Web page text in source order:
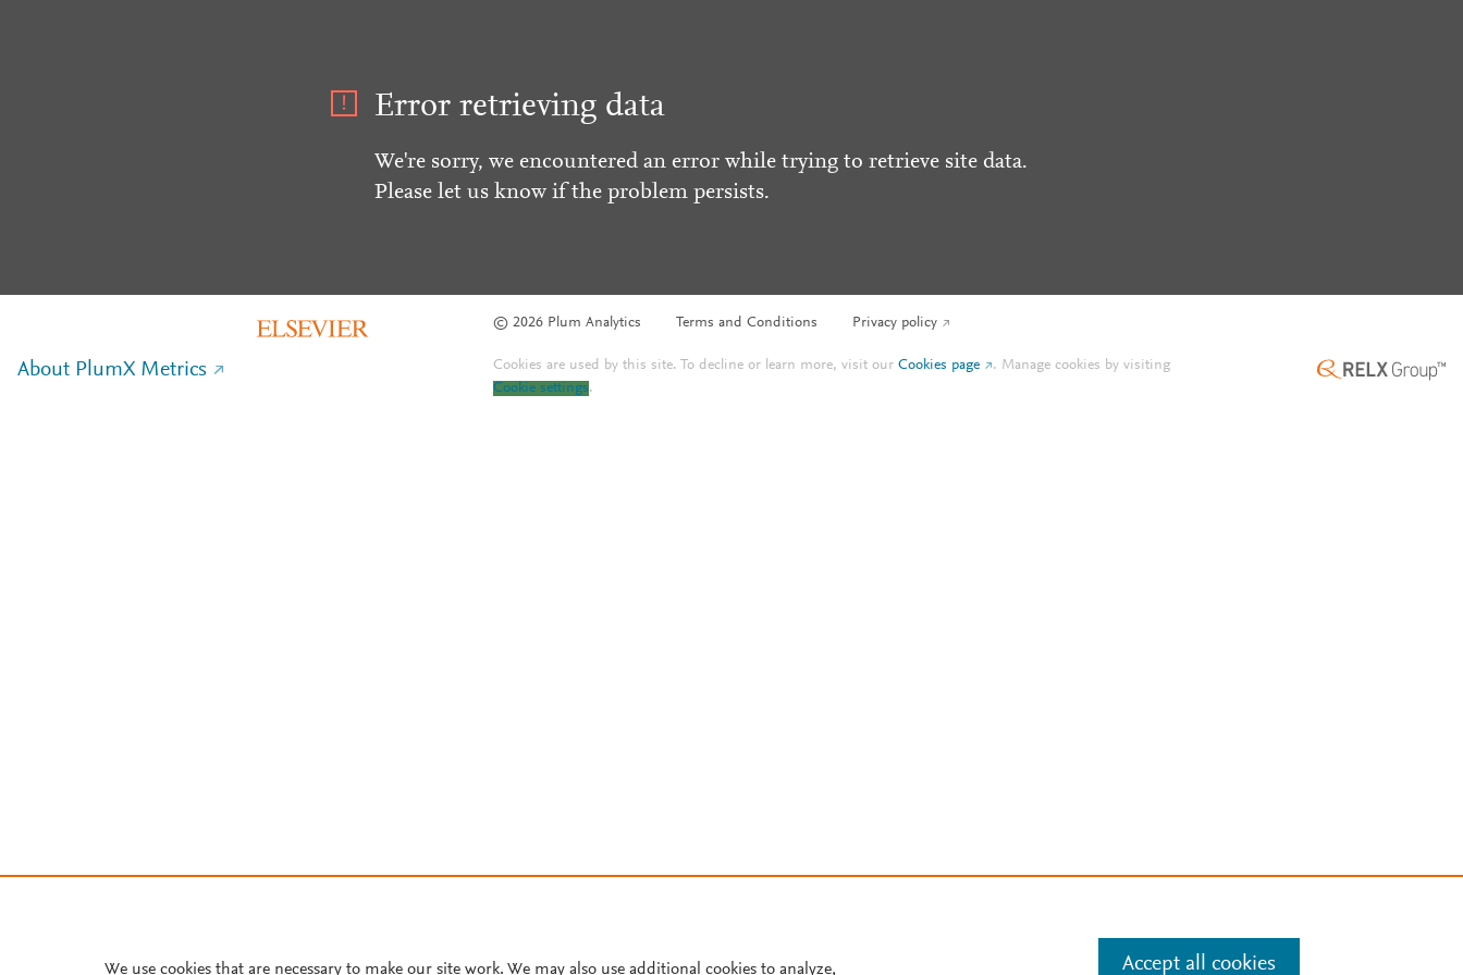
Error retrieving data
We're sorry, we encountered an error while trying to retrieve site data.
Please let us know if the problem persists.
© 2026 Plum Analytics Terms and Conditions Privacy policy
About PlumX Metrics Cookies are used by this site. To decline or learn more, visit ourCookies page . Manage cookies by visiting
Cookie settings.
We use cookies that are necessary to make our site work. We may also use additional cookies to analyze, Accept all cookies